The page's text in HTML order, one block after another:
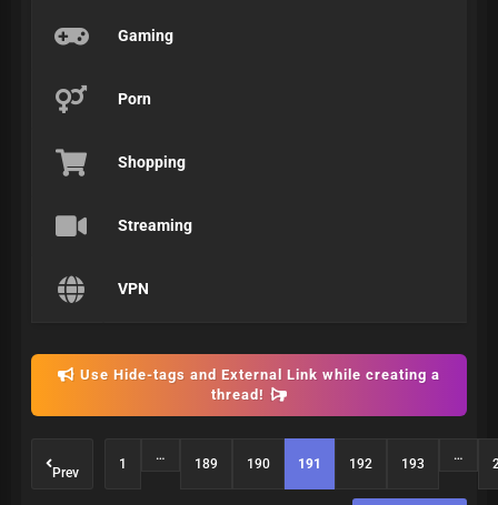
Gaming
Porn
Shopping
Streaming
VPN
Use Hide-tags and External Link while creating a
thread!
Prev
1
…
189 190 191 192 193
…